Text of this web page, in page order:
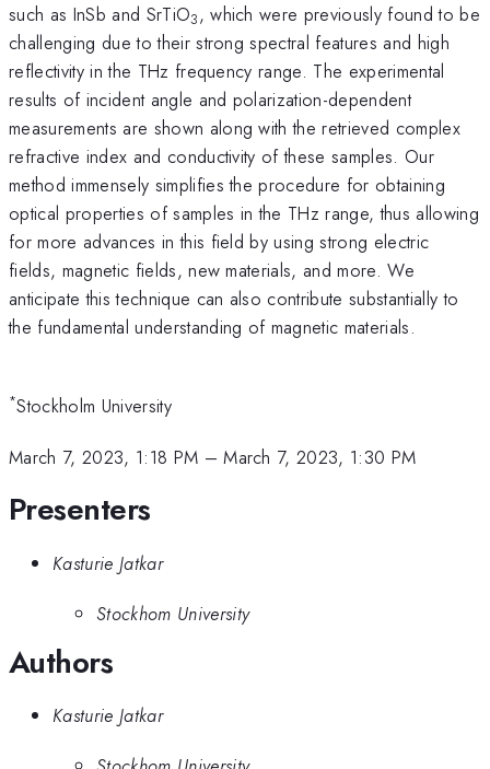
such as InSb and SrTiO3, which were previously found to be
challenging due to their strong spectral features and high
reflectivity in the THz frequency range. The experimental
results of incident angle and polarization-dependent
measurements are shown along with the retrieved complex
refractive index and conductivity of these samples. Our
method immensely simplifies the procedure for obtaining
optical properties of samples in the THz range, thus allowing
for more advances in this field by using strong electric
fields, magnetic fields, new materials, and more. We
anticipate this technique can also contribute substantially to
the fundamental understanding of magnetic materials.
*Stockholm University
March 7, 2023, 1:18 PM –March 7, 2023, 1:30 PM
Presenters
Kasturie Jatkar
Stockhom University
Authors
Kasturie Jatkar